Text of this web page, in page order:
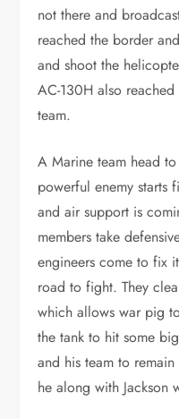
not there and
reached the border
and shoot the
AC-130H also
team.
A Marine team head
powerful enemy starts
and air support is
members take
engineers come to fix
road to fight. They
which allows war pig
the tank to hit some
and his team to
he along with Jackson